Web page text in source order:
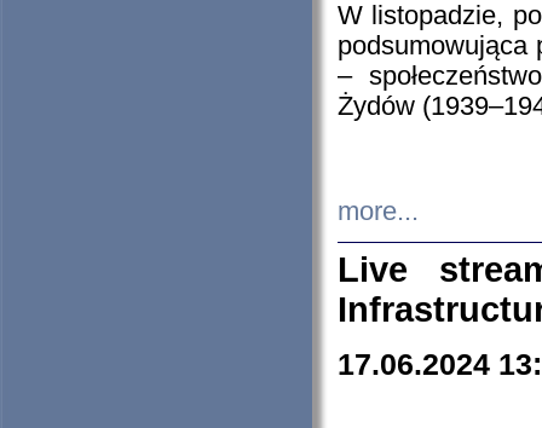
W listopadzie,
podsumowująca
–
Żydów
more...
Live
17.06.2024